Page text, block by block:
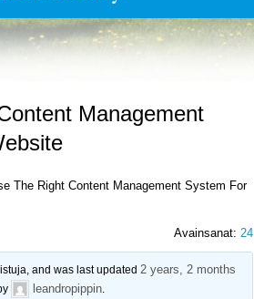
Management
The Right Content Management System For
Avainsanat: 24
and was last updated 2 years, 2 months
leandropippin.